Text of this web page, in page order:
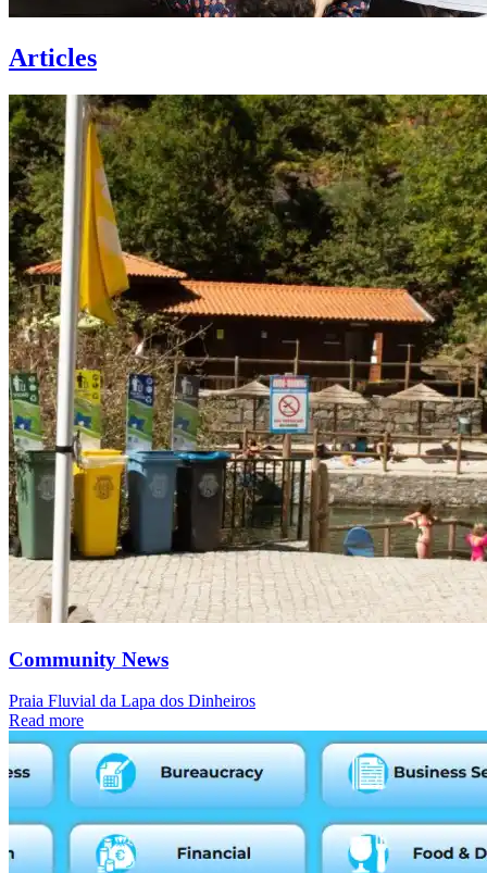
Articles
Community News
Praia Fluvial da Lapa dos Dinheiros
Read more